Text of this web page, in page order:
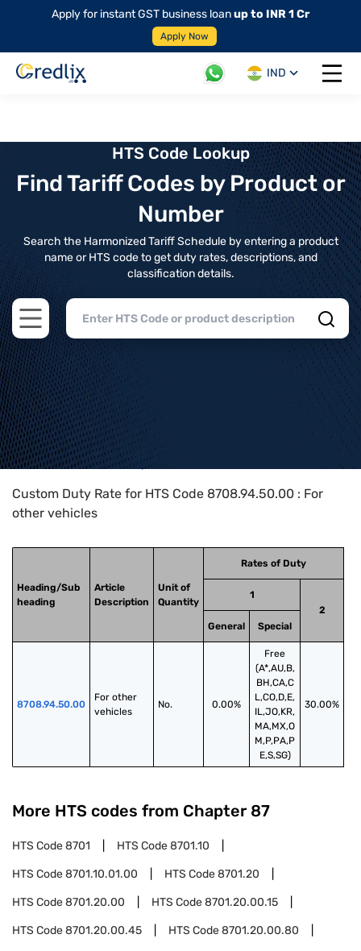
Apply for instant GST business loanup to INR 1 Cr
Apply Now
IND
Open
HTS Code Lookup
Find Tariff Codes by Product or
Number
Search the Harmonized Tariff Schedule by entering a product
name or HTS code to get duty rates, descriptions, and
classification details.
Open main menu
Home>HTS Codes> Chapter
Custom Duty Rate for HTS Code 8708.94.50.00 : For
other vehicles
Heading/Sub
heading
Article
Description
Unit of
Quantity
Rates of Duty
1
2
General
Special
8708.94.50.00
For other
vehicles
No. 0.00%
Free
(A*,AU,B,
BH,CA,C
L,CO,D,E,
IL,JO,KR,
MA,MX,O
M,P,PA,P
E,S,SG)
30.00%
More HTS codes from Chapter 87
HTS Code8701 HTS Code8701.10
HTS Code8701.10.01.00 HTS Code8701.20
HTS Code8701.20.00 HTS Code8701.20.00.15
HTS Code8701.20.00.45 HTS Code8701.20.00.80